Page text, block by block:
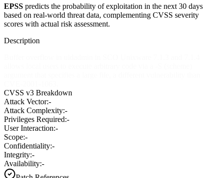
EPSS predicts the probability of exploitation in the next 30 days
based on real-world threat data, complementing CVSS severity
scores with actual risk assessment.
Description
CVSS v3 Breakdown
Attack Vector:-
Attack Complexity:-
Privileges Required:-
User Interaction:-
Scope:-
Confidentiality:-
Integrity:-
Availability:-